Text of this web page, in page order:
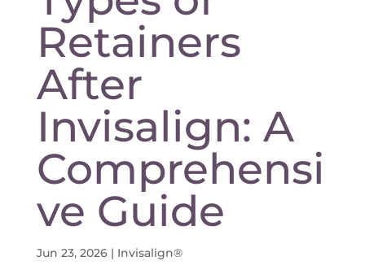
Retainers
After
Invisalign: A
Comprehensi
ve Guide
Jun 23, 2026| Invisalign®